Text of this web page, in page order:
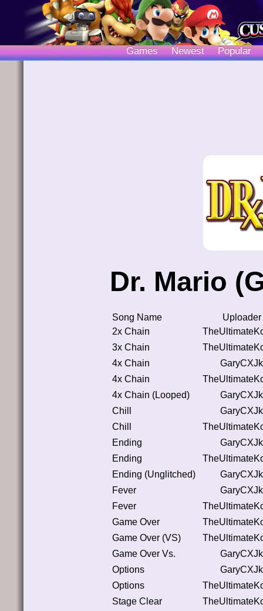
Games Newest Popular
Dr. Mario
Song Name
Uploader
2x Chain
3x Chain
4x Chain
GaryCXJk
4x Chain
4x Chain (Looped)
GaryCXJk
Chill
GaryCXJk
Chill
Ending
GaryCXJk
Ending
Ending (Unglitched)
GaryCXJk
Fever
GaryCXJk
Fever
Game Over
Game Over (VS)
Game Over Vs.
GaryCXJk
Options
GaryCXJk
Options
Stage Clear